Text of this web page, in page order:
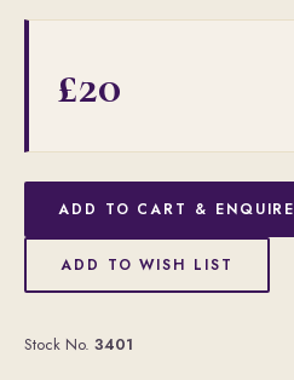
£20
ADD TO CART & ENQUIRE
ADD TO WISH LIST
Stock No. 3401